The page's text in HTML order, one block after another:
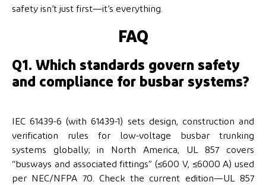
safety isn’t just first—it’s everything.
FAQ
Q1. Which standards govern safety
and compliance for busbar systems?
IEC 61439-6 (with 61439-1) sets design, construction and
verification rules for low-voltage busbar trunking
systems globally; in North America, UL 857 covers
“busways and associated fittings” (≤600 V, ≤6000 A) used
per NEC/NFPA 70. Check the current edition—UL 857